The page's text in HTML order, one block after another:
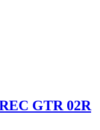
GTR 02R